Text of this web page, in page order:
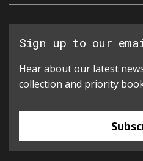
Sign up to our
Hear about our latest
collection and priority